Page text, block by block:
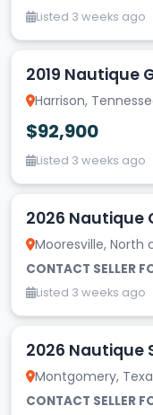
Listed 3 weeks ago
2019 Nautique
Harrison,
$92,900
Listed 3 weeks ago
2026 Nautique
Mooresville, North
CONTACT SELLER
Listed 3 weeks ago
2026 Nautique
Montgomery,
CONTACT SELLER